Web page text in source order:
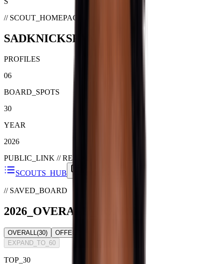
// SCOUT_HOMEPAGE
SADKNICKSFAN
PROFILES
06
BOARD_SPOTS
30
YEAR
2026
PUBLIC_LINK //READY
SCOUTS_HUB
// SAVED_BOARD
2026 OVERALL
OVERALL (30) OFFENSE
EXPAND_TO_60
TOP_ 30